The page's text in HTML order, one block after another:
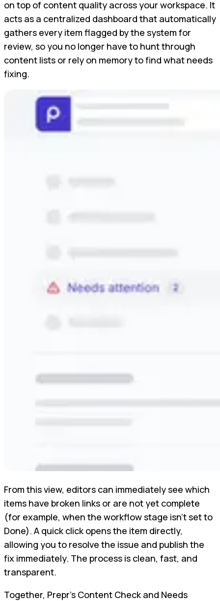
on top of content quality across your workspace. It
acts as a centralized dashboard that automatically
gathers every item flagged by the system for
review, so you no longer have to hunt through
content lists or rely on memory to find what needs
fixing.
From this view, editors can immediately see which
items have broken links or are not yet complete
(for example, when the workflow stage isn’t set to
Done). A quick click opens the item directly,
allowing you to resolve the issue and publish the
fix immediately. The process is clean, fast, and
transparent.
Together, Prepr’s Content Check and Needs